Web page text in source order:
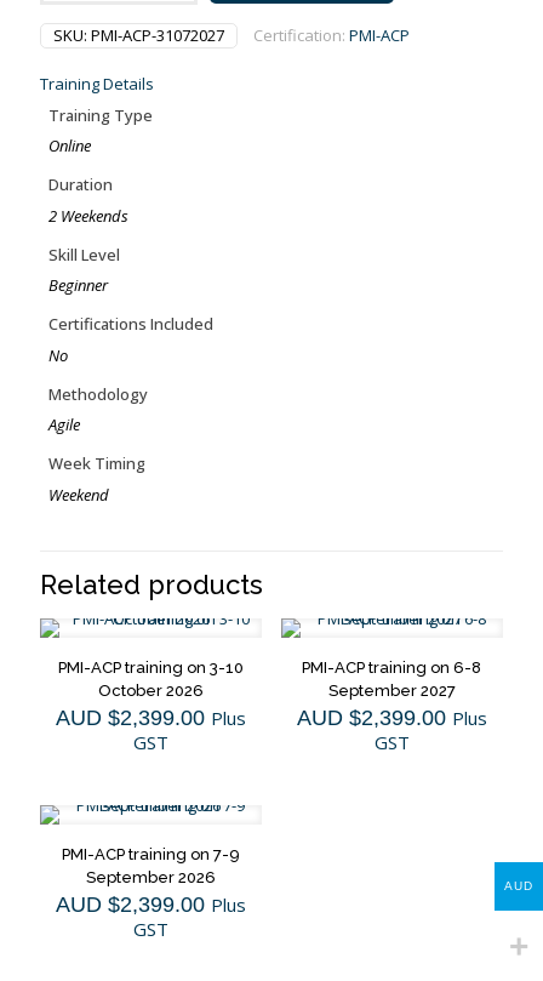
31-
July-
August
quantity
SKU: PMI-ACP-31072027 Certification: PMI-ACP
Training Details
Training Type
Online
Duration
2 Weekends
Skill Level
Beginner
Certifications Included
No
Methodology
Agile
Week Timing
Weekend
Related products
PMI-ACP training on 3-10
October 2026
AUD $2,399.00 Plus
GST
PMI-ACP training on 6-8
September 2027
AUD $2,399.00 Plus
GST
PMI-ACP training on 7-9
September 2026
AUD $2,399.00 Plus
GST
AUD